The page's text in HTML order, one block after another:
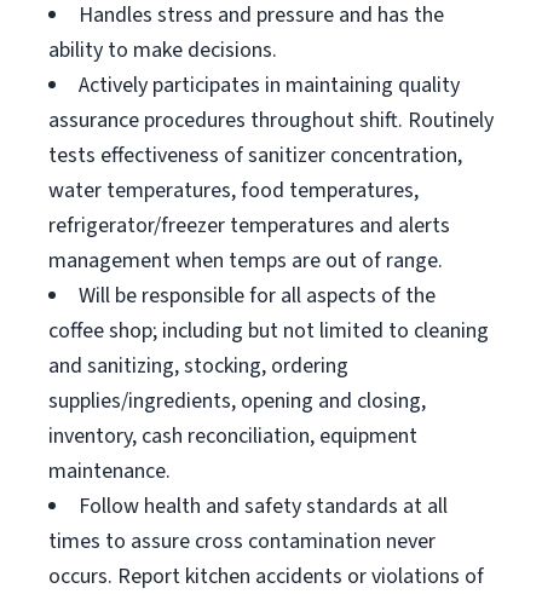
Handles stress and pressure and has the
ability to make decisions.
Actively participates in maintaining quality
assurance procedures throughout shift. Routinely
tests effectiveness of sanitizer concentration,
water temperatures, food temperatures,
refrigerator/freezer temperatures and alerts
management when temps are out of range.
Will be responsible for all aspects of the
coffee shop; including but not limited to cleaning
and sanitizing, stocking, ordering
supplies/ingredients, opening and closing,
inventory, cash reconciliation, equipment
maintenance.
Follow health and safety standards at all
times to assure cross contamination never
occurs. Report kitchen accidents or violations of